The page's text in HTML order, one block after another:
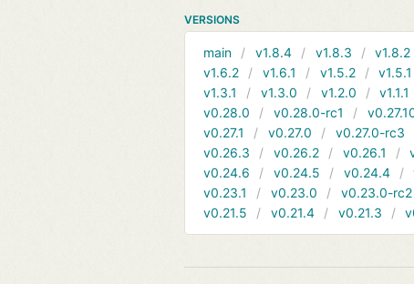
VERSIONS
main v1.8.4 v1.8.3 v1.8.2
v1.6.2
v1.6.1 v1.5.2 v1.5.1
v1.3.1
v1.3.0 v1.2.0 v1.1.1
v0.28.0
v0.28.0-rc1
v0.27.1
v0.27.0 v0.27.0-rc3
v0.26.3
v0.26.2 v0.26.1
v0.24.6
v0.24.5 v0.24.4
v0.23.1
v0.23.0 v0.23.0-rc2
v0.21.5
v0.21.4 v0.21.3